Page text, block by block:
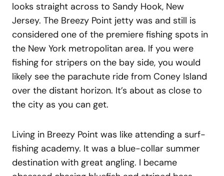
looks straight across to Sandy Hook, New
Jersey. The Breezy Point jetty was and still is
considered one of the premiere fishing spots in
the New York metropolitan area. If you were
fishing for stripers on the bay side, you would
likely see the parachute ride from Coney Island
over the distant horizon. It’s about as close to
the city as you can get.
Living in Breezy Point was like attending a surf-
fishing academy. It was a blue-collar summer
destination with great angling. I became